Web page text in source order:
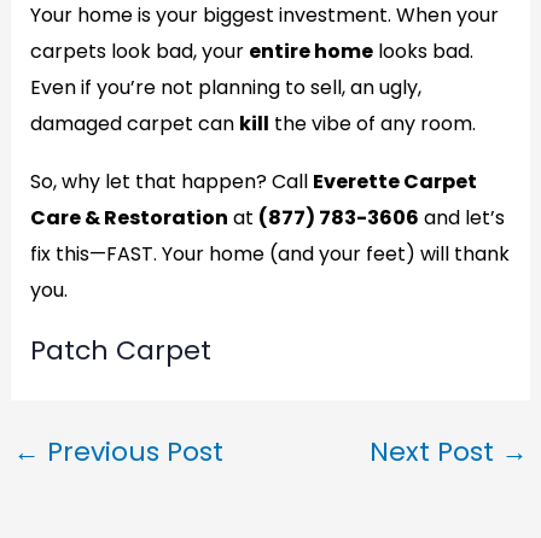
Your home is your biggest investment. When your
carpets look bad, your entire homelooks bad.
Even if you’re not planning to sell, an ugly,
damaged carpet can kill the vibe of any room.
So, why let that happen? Call Everette Carpet
Care & Restoration at (877) 783-3606 and let’s
fix this—FAST. Your home (and your feet) will thank
you.
Patch Carpet
← Previous Post Next Post →